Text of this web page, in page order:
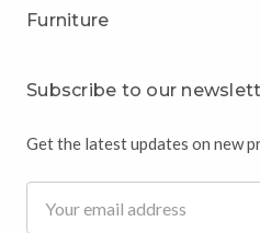
Furniture
Subscribe to our
Get the latest updates on new
Address